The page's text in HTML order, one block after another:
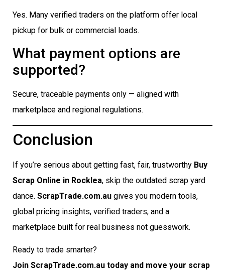
Yes. Many verified traders on the platform offer local
pickup for bulk or commercial loads.
What payment options are
supported?
Secure, traceable payments only — aligned with
marketplace and regional regulations.
Conclusion
If you’re serious about getting fast, fair, trustworthy Buy
Scrap Online in Rocklea, skip the outdated scrap yard
dance. ScrapTrade.com.au gives you modern tools,
global pricing insights, verified traders, and a
marketplace built for real business not guesswork.
Ready to trade smarter?
Join ScrapTrade.com.au today and move your scrap